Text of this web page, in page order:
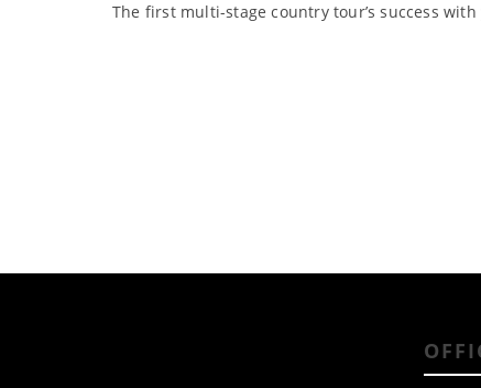
The first multi-stage country tour’s success